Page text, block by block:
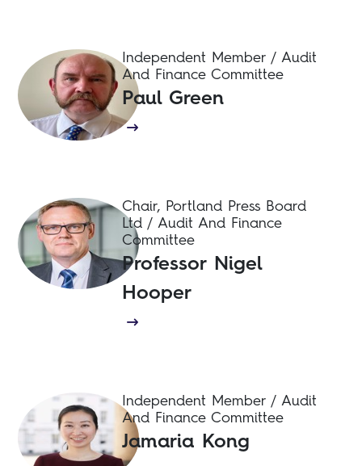
Independent Member / Audit
And Finance Committee
Paul Green
Chair, Portland Press Board
Ltd / Audit And Finance
Committee
Professor Nigel
Hooper
Independent Member / Audit
And Finance Committee
Jamaria Kong